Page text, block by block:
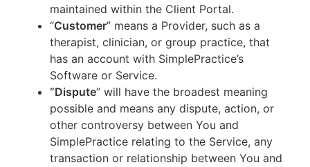
maintained within the Client Portal.
“Customer” means a Provider, such as a
therapist, clinician, or group practice, that
has an account with SimplePractice’s
Software or Service.
“Dispute” will have the broadest meaning
possible and means any dispute, action, or
other controversy between You and
SimplePractice relating to the Service, any
transaction or relationship between You and